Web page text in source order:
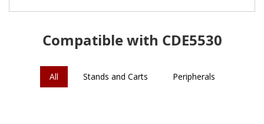
Compatible with CDE5530
All Stands and Carts Peripherals